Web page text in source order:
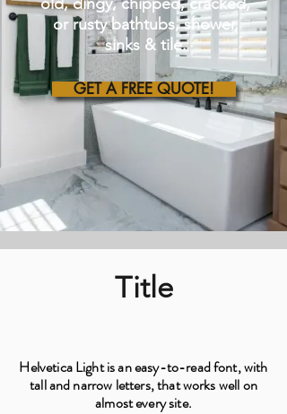
or rusty bathtubs, shower,
sinks & tile.
GET A FREE QUOTE!
Title
Helvetica Light is an easy-to-read font, with
tall and narrow letters, that works well on
almost every site.